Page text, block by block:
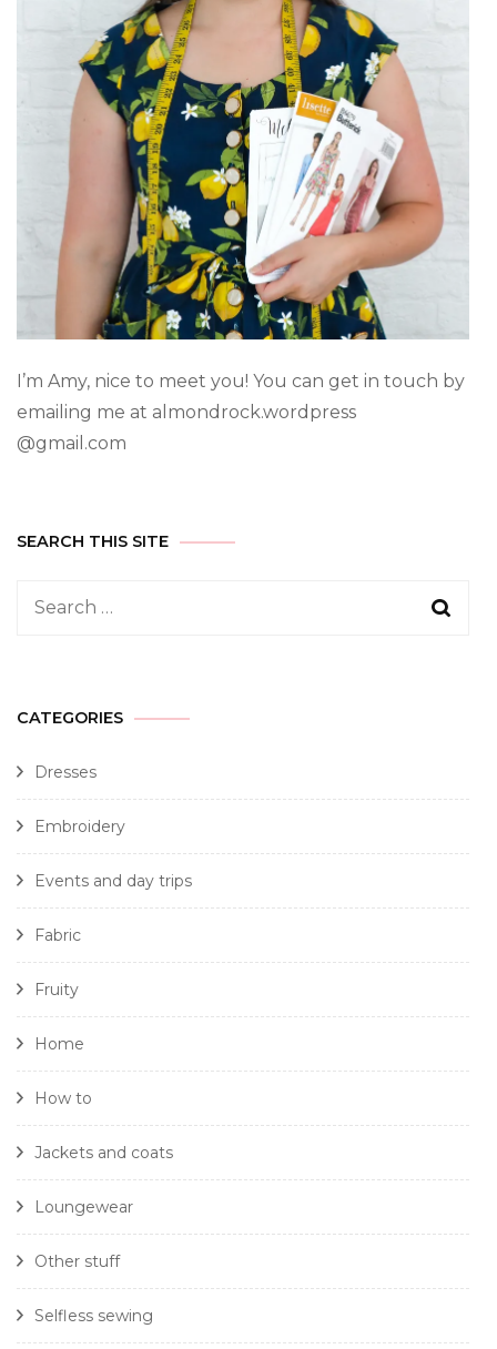
I’m Amy, nice to meet you! You can get in touch by
emailing me at almondrock.wordpress
@gmail.com
SEARCH THIS SITE
CATEGORIES
Dresses
Embroidery
Events and day trips
Fabric
Fruity
Home
How to
Jackets and coats
Loungewear
Other stuff
Selfless sewing